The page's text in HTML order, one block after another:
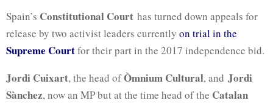
Spain’s Constitutional Court has turned down appeals for
release by two activist leaders currently on trial in the
Supreme Courtfor their part in the 2017 independence bid.
Jordi Cuixart, the head ofÒmnium Cultural, and Jordi
Sànchez, now an MP but at the time head of the Catalan